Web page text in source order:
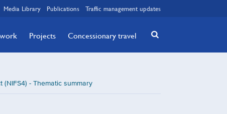
Media Library Publications Traffic management updates
Projects Concessionary travel
- Thematic summary